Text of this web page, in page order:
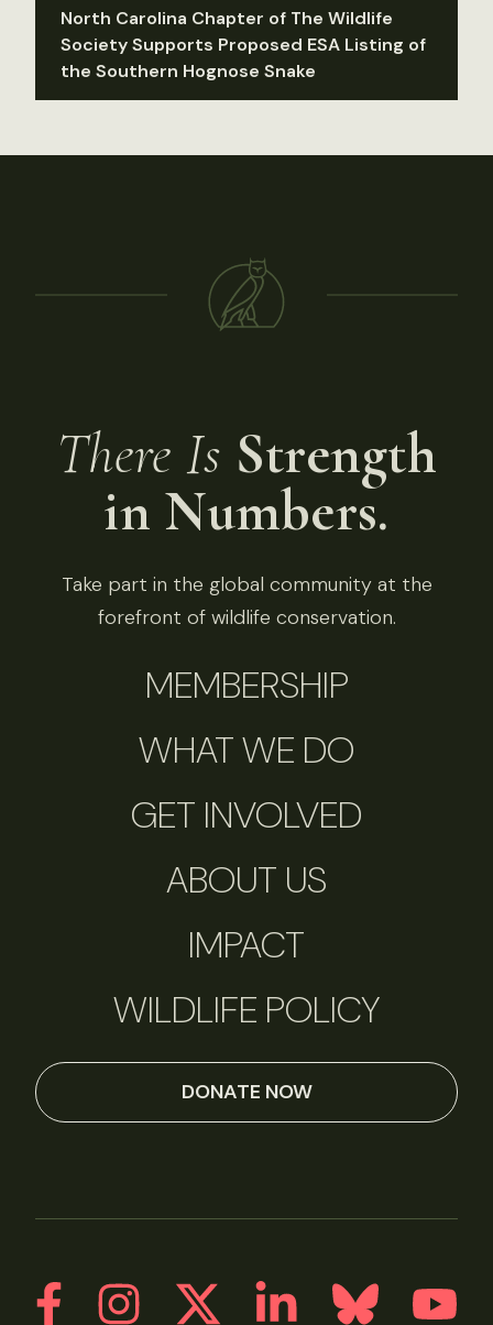
North Carolina Chapter of The Wildlife
Society Supports Proposed ESA Listing of
the Southern Hognose Snake
There Is Strength
in Numbers.
Take part in the global community at the
forefront of wildlife conservation.
MEMBERSHIP
WHAT WE DO
GET INVOLVED
ABOUT US
IMPACT
WILDLIFE POLICY
DONATE NOW